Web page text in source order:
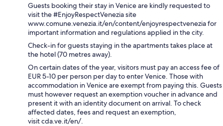
Guests booking their stay in Venice are kindly requested to
visit the #EnjoyRespectVenezia site
www.comune.venezia.it/en/content/enjoyrespectvenezia for
important information and regulations applied in the city.
Check-in for guests staying in the apartments takes place at
the hotel (70 metres away).
On certain dates of the year, visitors must pay an access fee of
EUR 5-10 per person per day to enter Venice. Those with
accommodation in Venice are exempt from paying this. Guests
must however request an exemption voucher in advance and
present it with an identity document on arrival. To check
affected dates, fees and request an exemption,
visit cda.ve.it/en/.